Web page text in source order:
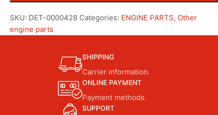
SKU: DET-0000428 Categories: ENGINE PARTS, Other
engine parts
SHIPPING
Carrier information.
ONLINE PAYMENT
Payment methods.
SUPPORT